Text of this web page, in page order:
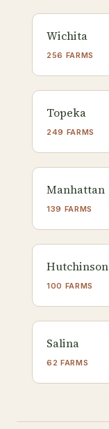
Wichita
256 FARMS
Topeka
249 FARMS
Manhattan
139 FARMS
Hutchinson
100 FARMS
Salina
62 FARMS